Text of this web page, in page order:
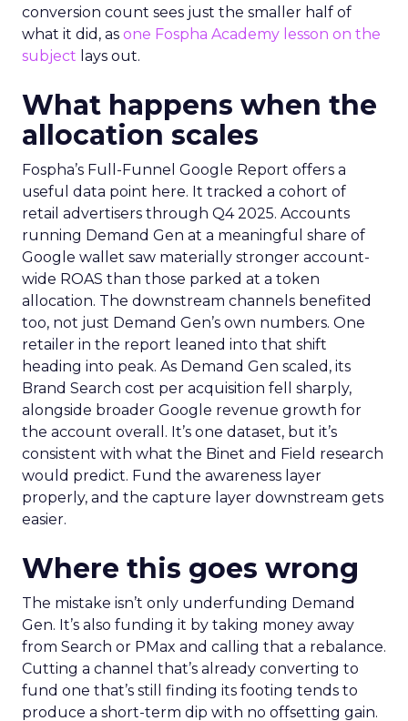
conversion count sees just the smaller half of
what it did, as one Fospha Academy lesson on the
subject lays out.
What happens when the
allocation scales
Fospha’s Full-Funnel Google Report offers a
useful data point here. It tracked a cohort of
retail advertisers through Q4 2025. Accounts
running Demand Gen at a meaningful share of
Google wallet saw materially stronger account-
wide ROAS than those parked at a token
allocation. The downstream channels benefited
too, not just Demand Gen’s own numbers. One
retailer in the report leaned into that shift
heading into peak. As Demand Gen scaled, its
Brand Search cost per acquisition fell sharply,
alongside broader Google revenue growth for
the account overall. It’s one dataset, but it’s
consistent with what the Binet and Field research
would predict. Fund the awareness layer
properly, and the capture layer downstream gets
easier.
Where this goes wrong
The mistake isn’t only underfunding Demand
Gen. It’s also funding it by taking money away
from Search or PMax and calling that a rebalance.
Cutting a channel that’s already converting to
fund one that’s still finding its footing tends to
produce a short-term dip with no offsetting gain.